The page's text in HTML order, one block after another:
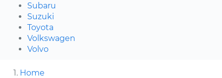
Subaru
Suzuki
Toyota
Volkswagen
Volvo
Home